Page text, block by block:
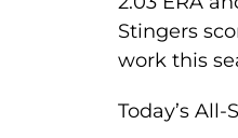
Stingers
work this
Today’s